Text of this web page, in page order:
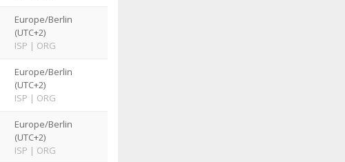
Europe/Berlin
(UTC+2)
ISP | ORG
Europe/Berlin
(UTC+2)
ISP | ORG
Europe/Berlin
(UTC+2)
ISP | ORG